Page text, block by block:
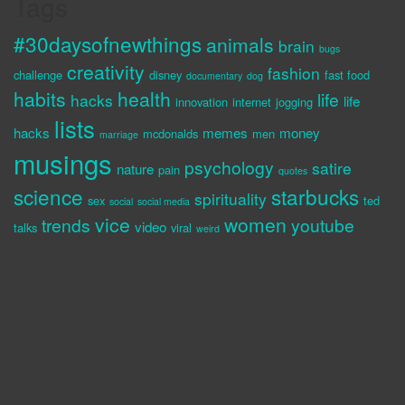
#30daysofnewthings animals brain bugs
challenge creativity disney documentary dog fashion fast food
habits hacks health innovation internet jogging life life
hacks lists marriage mcdonalds memes men money
musings nature pain psychology quotes satire
science sex social social media spirituality starbucks ted
talks trends vice video viral weird women youtube